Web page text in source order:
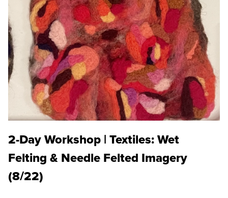
2-Day Workshop | Textiles: Wet
Felting & Needle Felted Imagery
(8/22)